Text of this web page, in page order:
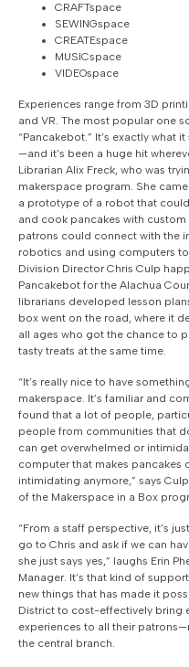
CRAFTspace
SEWINGspace
CREATEspace
MUSICspace
VIDEOspace
Experiences range from 3D
and VR. The most popular one
“Pancakebot.” It’s exactly
—and it’s been a huge hit
Librarian Alix Freck, who was
makerspace program. She
a prototype of a robot that
and cook pancakes with
patrons could connect with the
robotics and using computers
Division Director Chris Culp
Pancakebot for the Alachua
librarians developed lesson
box went on the road, where it
all ages who got the chance to
tasty treats at the same time.
“It’s really nice to have
makerspace. It’s familiar and
found that a lot of people,
people from communities that
can get overwhelmed or
computer that makes pancakes
intimidating anymore,” says
of the Makerspace in a Box
“From a staff perspective, it’s
go to Chris and ask if we can
she just says yes,” laughs Erin
Manager. It’s that kind of
new things that has made it
District to cost-effectively bring
experiences to all their
the central branch.